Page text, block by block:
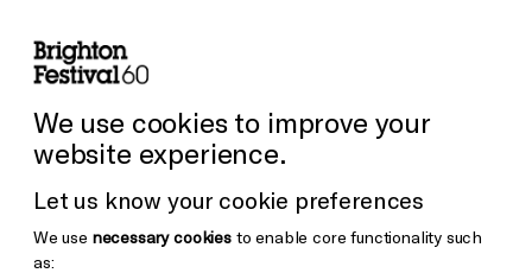
the Venues
We use cookies to improve your
website experience.
Let us know your cookie preferences
We use necessary cookiesto enable core functionality such
as: